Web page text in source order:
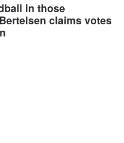
in those
claims votes